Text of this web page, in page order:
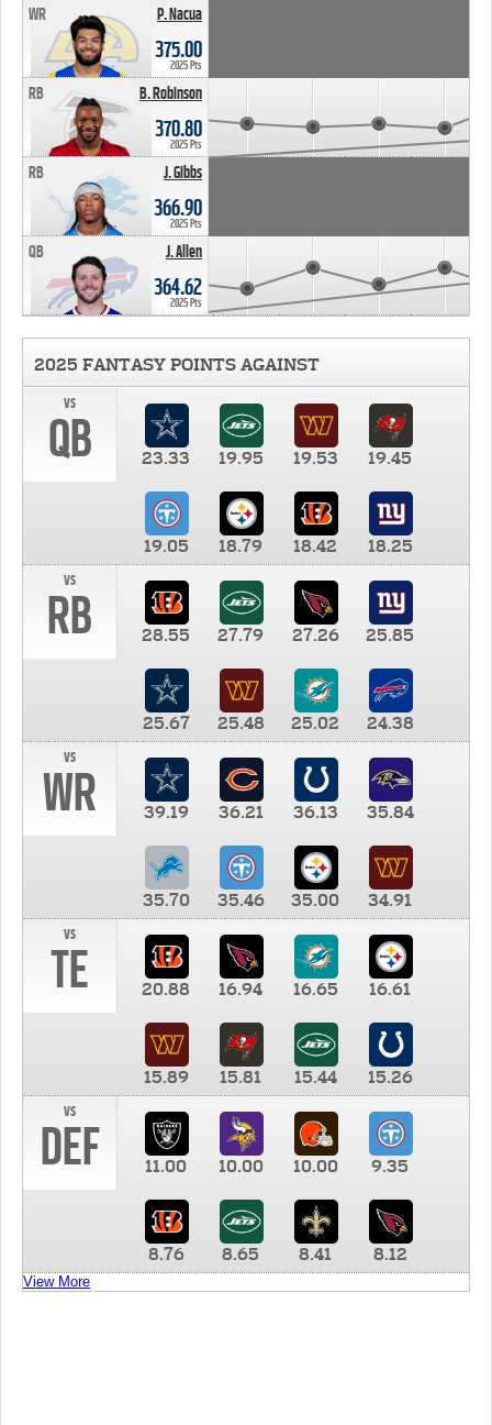
P. Nacua
WR
375.00
2025 Pts
B. Robinson
RB
370.80
2025 Pts
J. Gibbs
RB
366.90
2025 Pts
J. Allen
QB
364.62
2025 Pts
2025 FANTASY POINTS AGAINST
vs
QB 23.33 19.95 19.53 19.45
19.05 18.79 18.42
18.25
vs
RB 28.55 27.79 27.26 25.85
25.67 25.48 25.02
24.38
vs
WR 39.19 36.21 36.13 35.84
35.70 35.46 35.00
34.91
vs
TE 20.88 16.94 16.65 16.61
15.89 15.81 15.44
15.26
vs
DEF 11.00 10.00 10.00 9.35
8.76 8.65 8.41 8.12
View More